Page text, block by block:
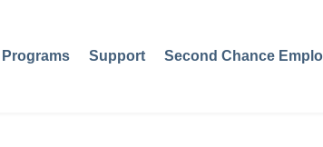
Programs Support Second Chance